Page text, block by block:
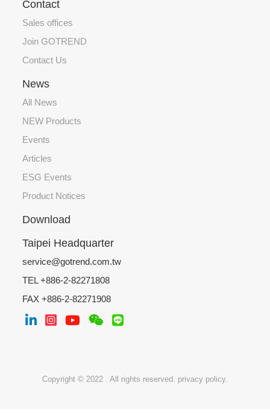
Contact
Sales offices
Join GOTREND
Contact Us
News
All News
NEW Products
Events
Articles
ESG Events
Product Notices
Download
Taipei Headquarter
service@gotrend.com.tw
TEL +886-2-82271808
FAX +886-2-82271908
Copyright © 2022 . All rights reserved. privacy policy.